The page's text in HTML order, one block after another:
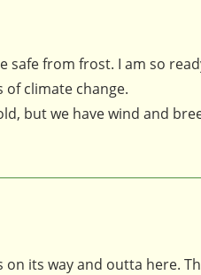
safe from frost. I am so
of climate change.
but we have wind and
its way and outta here.